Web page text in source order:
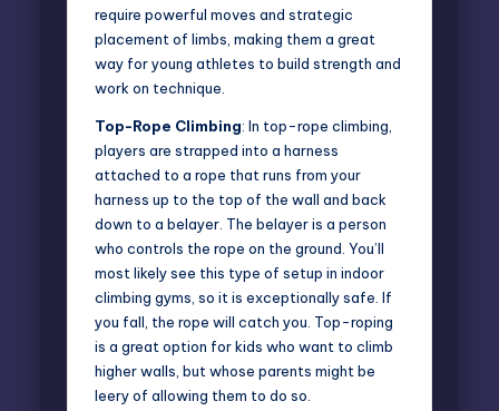
require powerful moves and strategic
placement of limbs, making them a great
way for young athletes to build strength and
work on technique.
Top-Rope Climbing: In top-rope climbing,
players are strapped into a harness
attached to a rope that runs from your
harness up to the top of the wall and back
down to a belayer. The belayer is a person
who controls the rope on the ground. You’ll
most likely see this type of setup in indoor
climbing gyms, so it is exceptionally safe. If
you fall, the rope will catch you. Top-roping
is a great option for kids who want to climb
higher walls, but whose parents might be
leery of allowing them to do so.